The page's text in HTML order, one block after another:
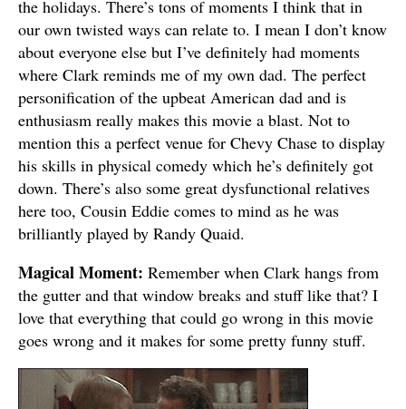
the holidays. There’s tons of moments I think that in
our own twisted ways can relate to. I mean I don’t know
about everyone else but I’ve definitely had moments
where Clark reminds me of my own dad. The perfect
personification of the upbeat American dad and is
enthusiasm really makes this movie a blast. Not to
mention this a perfect venue for Chevy Chase to display
his skills in physical comedy which he’s definitely got
down. There’s also some great dysfunctional relatives
here too, Cousin Eddie comes to mind as he was
brilliantly played by Randy Quaid.
Magical Moment: Remember when Clark hangs from
the gutter and that window breaks and stuff like that? I
love that everything that could go wrong in this movie
goes wrong and it makes for some pretty funny stuff.